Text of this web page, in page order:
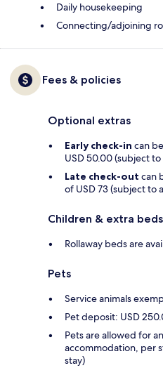
Daily housekeeping
Connecting/adjoining
Fees & policies
Optional extras
Early check-in can
USD 50.00 (subject
Late check-out can
of USD 73 (subject to
Children & extra beds
Rollaway beds are
Pets
Service animals
Pet deposit: USD
Pets are allowed for
accommodation, per
stay)